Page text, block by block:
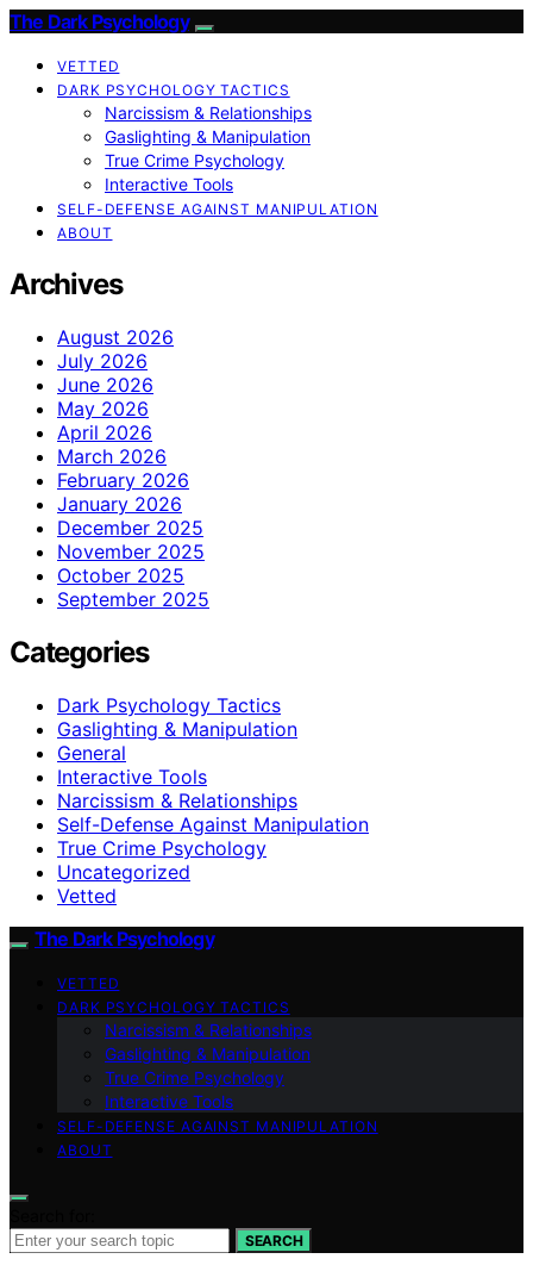
The Dark Psychology
VETTED
DARK PSYCHOLOGY TACTICS
Narcissism & Relationships
Gaslighting & Manipulation
True Crime Psychology
Interactive Tools
SELF-DEFENSE AGAINST MANIPULATION
ABOUT
Archives
August 2026
July 2026
June 2026
May 2026
April 2026
March 2026
February 2026
January 2026
December 2025
November 2025
October 2025
September 2025
Categories
Dark Psychology Tactics
Gaslighting & Manipulation
General
Interactive Tools
Narcissism & Relationships
Self-Defense Against Manipulation
True Crime Psychology
Uncategorized
Vetted
The Dark Psychology
VETTED
DARK PSYCHOLOGY TACTICS
Narcissism & Relationships
Gaslighting & Manipulation
True Crime Psychology
Interactive Tools
SELF-DEFENSE AGAINST MANIPULATION
ABOUT
SEARCH